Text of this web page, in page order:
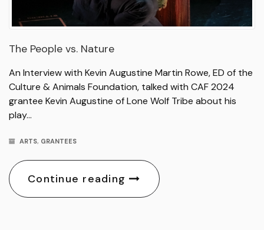
The People vs. Nature
An Interview with Kevin Augustine Martin Rowe, ED of the
Culture & Animals Foundation, talked with CAF 2024
grantee Kevin Augustine of Lone Wolf Tribe about his
play…
ARTS, GRANTEES
Continue reading